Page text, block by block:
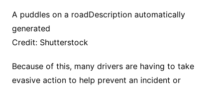
A puddles on a roadDescription automatically
generated
Credit: Shutterstock
Because of this, many drivers are having to take
evasive action to help prevent an incident or